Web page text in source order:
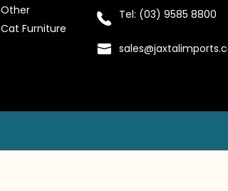
Other
Cat Furniture
Tel: (03) 9585 8800